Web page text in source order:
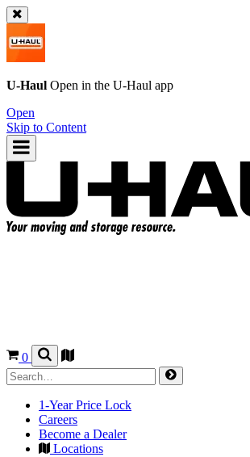
U-Haul Open in the U-Haul app
Open
Skip to Content
0
1-Year Price Lock
Careers
Become a Dealer
Locations